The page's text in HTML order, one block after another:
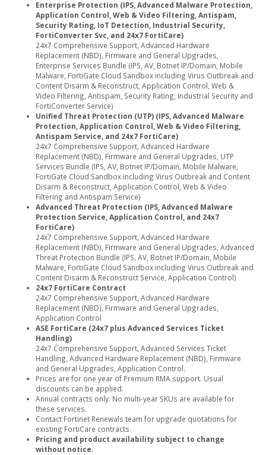
Enterprise Protection (IPS, Advanced Malware Protection,
Application Control, Web & Video Filtering, Antispam,
Security Rating, IoT Detection, Industrial Security,
FortiConverter Svc, and 24x7 FortiCare)
24x7 Comprehensive Support, Advanced Hardware
Replacement (NBD), Firmware and General Upgrades,
Enterprise Services Bundle (IPS, AV, Botnet IP/Domain, Mobile
Malware, FortiGate Cloud Sandbox including Virus Outbreak and
Content Disarm & Reconstruct, Application Control, Web &
Video Filtering, Antispam, Security Rating, Industrial Security and
FortiConverter Service)
Unified Threat Protection (UTP) (IPS, Advanced Malware
Protection, Application Control, Web & Video Filtering,
Antispam Service, and 24x7 FortiCare)
24x7 Comprehensive Support, Advanced Hardware
Replacement (NBD), Firmware and General Upgrades, UTP
Services Bundle (IPS, AV, Botnet IP/Domain, Mobile Malware,
FortiGate Cloud Sandbox including Virus Outbreak and Content
Disarm & Reconstruct, Application Control, Web & Video
Filtering and Antispam Service)
Advanced Threat Protection (IPS, Advanced Malware
Protection Service, Application Control, and 24x7
FortiCare)
24x7 Comprehensive Support, Advanced Hardware
Replacement (NBD), Firmware and General Upgrades, Advanced
Threat Protection Bundle (IPS, AV, Botnet IP/Domain, Mobile
Malware, FortiGate Cloud Sandbox including Virus Outbreak and
Content Disarm & Reconstruct Service, Application Control)
24x7 FortiCare Contract
24x7 Comprehensive Support, Advanced Hardware
Replacement (NBD), Firmware and General Upgrades,
Application Control
ASE FortiCare (24x7 plus Advanced Services Ticket
Handling)
24x7 Comprehensive Support, Advanced Services Ticket
Handling, Advanced Hardware Replacement (NBD), Firmware
and General Upgrades, Application Control.
Prices are for one year of Premium RMA support. Usual
discounts can be applied.
Annual contracts only. No multi-year SKUs are available for
these services.
Contact Fortinet Renewals team for upgrade quotations for
existing FortiCare contracts.
Pricing and product availability subject to change
without notice.